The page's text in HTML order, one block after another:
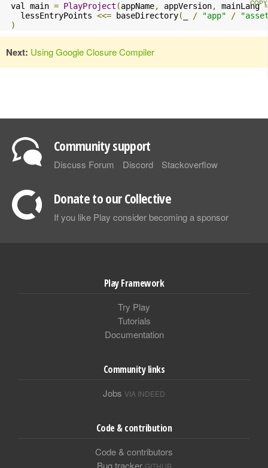
val main = PlayProject (appName, appVersion, mainLang
   lessEntryPoints
<<= baseDirectory( / "app" /
)
Next: Using Google Closure Compiler
Community support
Discuss Forum Discord Stackoverflow
Donate to our Collective
If you like Play consider becoming a sponsor
Play Framework
Try Play
Tutorials
Documentation
Community links
Jobs VIA INDEED
Code & contribution
Code & contributors
Bug tracker GITHUB